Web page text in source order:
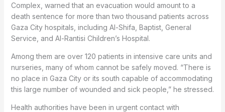
Complex, warned that an evacuation would amount to a
death sentence for more than two thousand patients across
Gaza City hospitals, including Al-Shifa, Baptist, General
Service, and Al-Rantisi Children’s Hospital.
Among them are over 120 patients in intensive care units and
nurseries, many of whom cannot be safely moved. “There is
no place in Gaza City or its south capable of accommodating
this large number of wounded and sick people,” he stressed.
Health authorities have been in urgent contact with